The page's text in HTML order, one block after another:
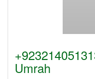
Umrah